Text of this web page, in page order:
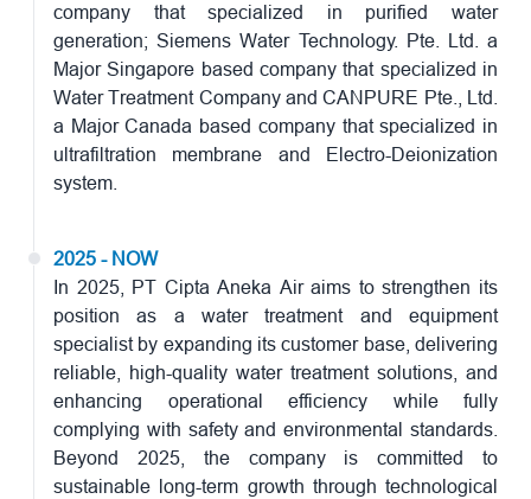
company that specialized in purified water
generation; Siemens Water Technology. Pte. Ltd. a
Major Singapore based company that specialized in
Water Treatment Company and CANPURE Pte., Ltd.
a Major Canada based company that specialized in
ultrafiltration membrane and Electro-Deionization
system.
2025 - NOW
In 2025, PT Cipta Aneka Air aims to strengthen its
position as a water treatment and equipment
specialist by expanding its customer base, delivering
reliable, high-quality water treatment solutions, and
enhancing operational efficiency while fully
complying with safety and environmental standards.
Beyond 2025, the company is committed to
sustainable long-term growth through technological